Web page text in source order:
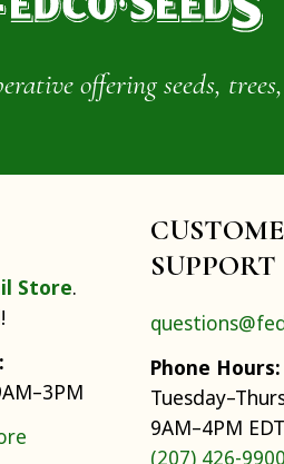
offering seeds,
Store.
SUPPORT
Phone Hours:
9AM–4PM EDT
(207) 426-9900